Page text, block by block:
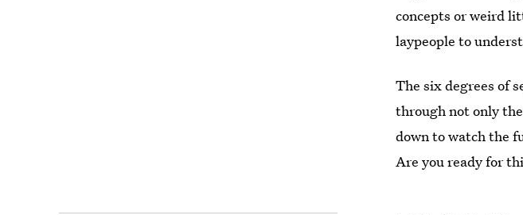
concepts or weird
laypeople to
The six degrees of
through not only
down to watch the
Are you ready for